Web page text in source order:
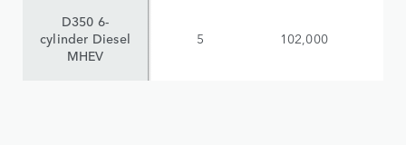
5 102,000
D350 6-
cylinder Diesel
MHEV